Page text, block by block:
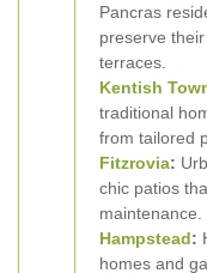
Pancras
preserve
terraces.
Kentish
traditional
from tailored
Fitzrovia:
chic patios
maintenance.
Hampstead:
homes and